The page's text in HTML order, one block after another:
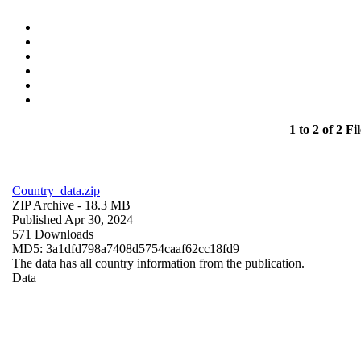
1 to 2 of 2
Country_data.zip
ZIP Archive - 18.3 MB
Published Apr 30, 2024
571 Downloads
MD5: 3a1dfd798a7408d5754caaf62cc18fd9
The data has all country information from the publication.
Data